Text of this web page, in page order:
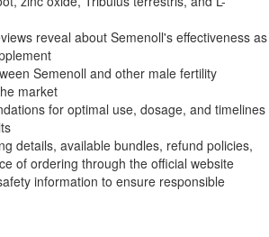
reveal about Semenoll's effectiveness as
Semenoll and other male fertility
market
for optimal use, dosage, and timelines
details, available bundles, refund policies,
of ordering through the official website
information to ensure responsible